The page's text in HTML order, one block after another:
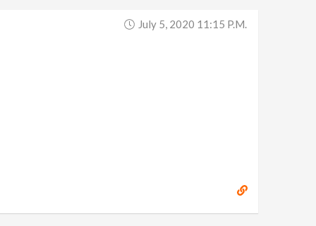
July 5, 2020 11:15 P.m.